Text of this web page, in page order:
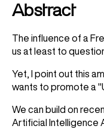
Abstract
The influence of a
us at least to
Yet, I point out this
wants to promote a
We can build on
Artificial Intelligence